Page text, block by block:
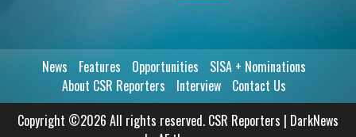
News Features Opportunities
SISA + Nominations
About CSR Reporters
Interview
Contact Us
Copyright ©2026 All rights reserved. CSR Reporters | DarkNews